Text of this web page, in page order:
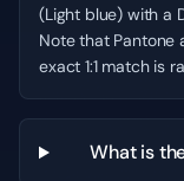
(Light blue) with a
Note that Pantone
exact 1:1 match is
What is